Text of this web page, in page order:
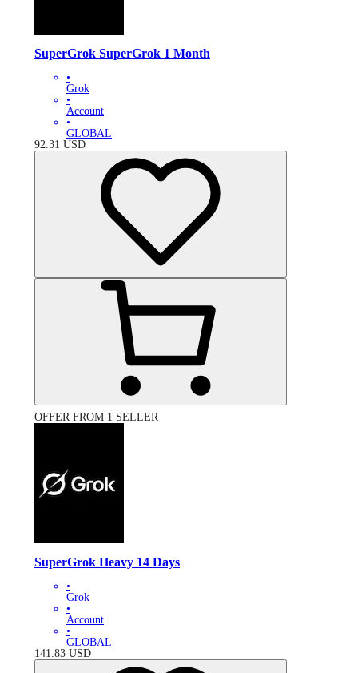
SuperGrok SuperGrok 1 Month
•
Grok
•
Account
•
GLOBAL
92.31 USD
OFFER FROM 1 SELLER
SuperGrok Heavy 14 Days
•
Grok
•
Account
•
GLOBAL
141.83 USD